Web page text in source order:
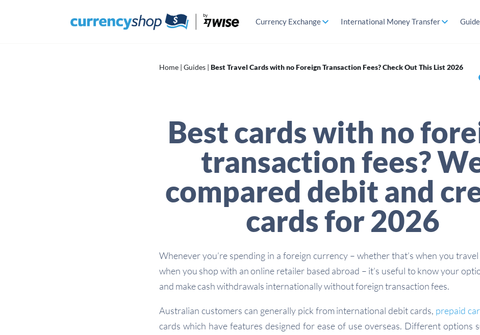
Currency Exchange International Money Transfer
Home | Guides | Best Travel Cards with no Foreign Transaction Fees? Check Out This List 2026
Best cards with no
transaction fees?
compared debit and
cards for 2026
Whenever you’re spending in a foreign currency – whether that’s when you
when you shop with an online retailer based abroad – it’s useful to know your
and make cash withdrawals internationally without foreign transaction fees.
Australian customers can generally pick from international debit cards, prepaid
cards which have features designed for ease of use overseas. Different options